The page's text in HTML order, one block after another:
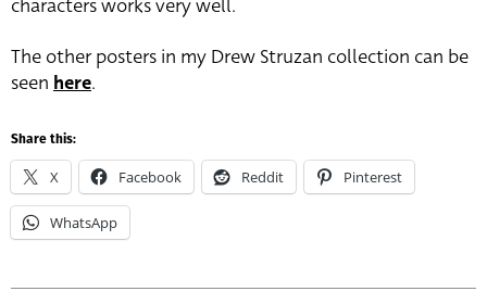
characters works very well.
The other posters in my Drew Struzan collection can be
seen here.
Share this:
X Facebook Reddit Pinterest
WhatsApp